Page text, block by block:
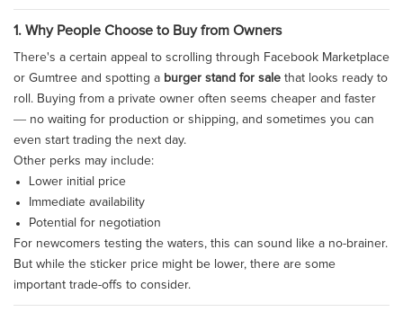
1. Why People Choose to Buy from Owners
There's a certain appeal to scrolling through Facebook Marketplace
or Gumtree and spotting a burger stand for sale that looks ready to
roll. Buying from a private owner often seems cheaper and faster
— no waiting for production or shipping, and sometimes you can
even start trading the next day.
Other perks may include:
Lower initial price
Immediate availability
Potential for negotiation
For newcomers testing the waters, this can sound like a no-brainer.
But while the sticker price might be lower, there are some
important trade-offs to consider.